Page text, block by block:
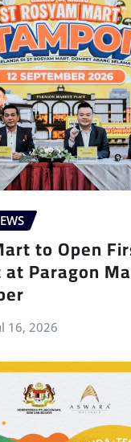
to Open
Paragon
16, 2026